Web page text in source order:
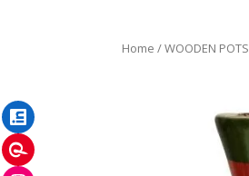
Home /WOODEN POTS
Instagram
Pinterest
LinkedIn